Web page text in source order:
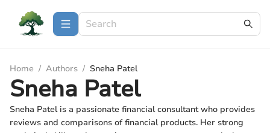
Home / Authors / Sneha Patel
Sneha Patel
Sneha Patel is a passionate financial consultant who provides
reviews and comparisons of financial products. Her strong